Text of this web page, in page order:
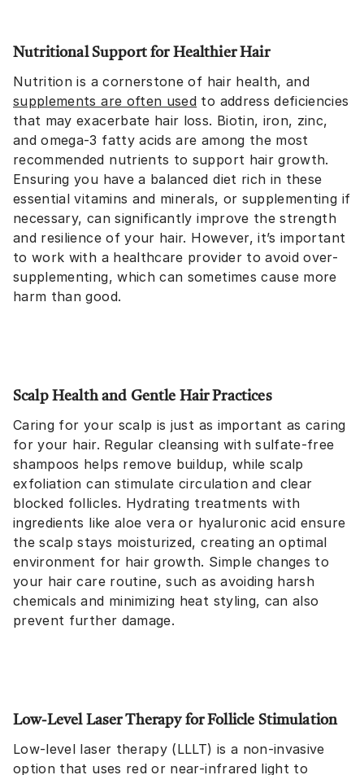
Nutritional Support for Healthier Hair
Nutrition is a cornerstone of hair health, and
supplements are often used to address deficiencies
that may exacerbate hair loss. Biotin, iron, zinc,
and omega-3 fatty acids are among the most
recommended nutrients to support hair growth.
Ensuring you have a balanced diet rich in these
essential vitamins and minerals, or supplementing if
necessary, can significantly improve the strength
and resilience of your hair. However, it’s important
to work with a healthcare provider to avoid over-
supplementing, which can sometimes cause more
harm than good.
Scalp Health and Gentle Hair Practices
Caring for your scalp is just as important as caring
for your hair. Regular cleansing with sulfate-free
shampoos helps remove buildup, while scalp
exfoliation can stimulate circulation and clear
blocked follicles. Hydrating treatments with
ingredients like aloe vera or hyaluronic acid ensure
the scalp stays moisturized, creating an optimal
environment for hair growth. Simple changes to
your hair care routine, such as avoiding harsh
chemicals and minimizing heat styling, can also
prevent further damage.
Low-Level Laser Therapy for Follicle Stimulation
Low-level laser therapy (LLLT) is a non-invasive
option that uses red or near-infrared light to